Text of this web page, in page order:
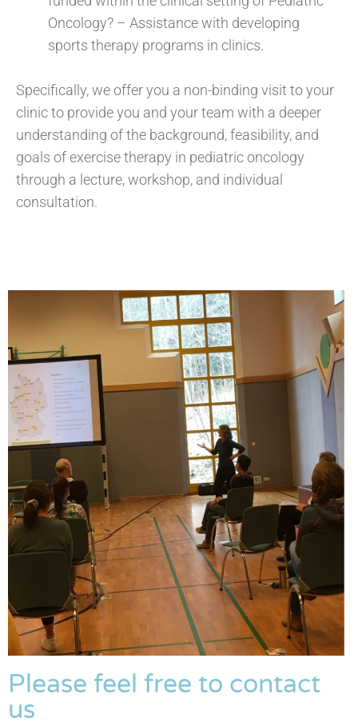
Oncology? – Assistance with developing
sports therapy programs in clinics.
Specifically, we offer you a non-binding visit to your
clinic to provide you and your team with a deeper
understanding of the background, feasibility, and
goals of exercise therapy in pediatric oncology
through a lecture, workshop, and individual
consultation.
Please feel free to contact
us